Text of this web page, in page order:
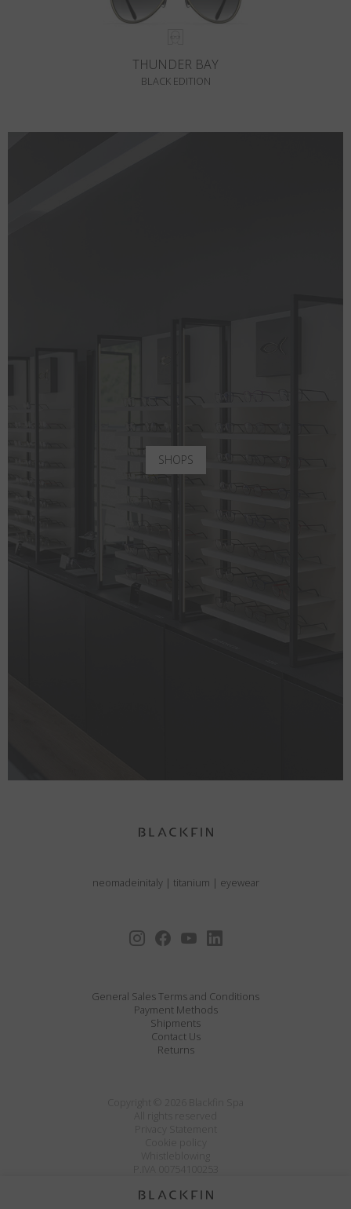
THUNDER BAY
BLACK EDITION
SHOPS
neomadeinitaly | titanium | eyewear
General Sales Terms and Conditions
Payment Methods
Shipments
Contact Us
Returns
Privacy Statement